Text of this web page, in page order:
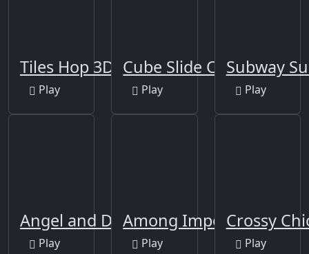
Tiles Hop 3D
Play
Cube Slide Color
Play
Subway
Play
Angel and Devil
Play
Among Impostor
Play
Crossy
Play